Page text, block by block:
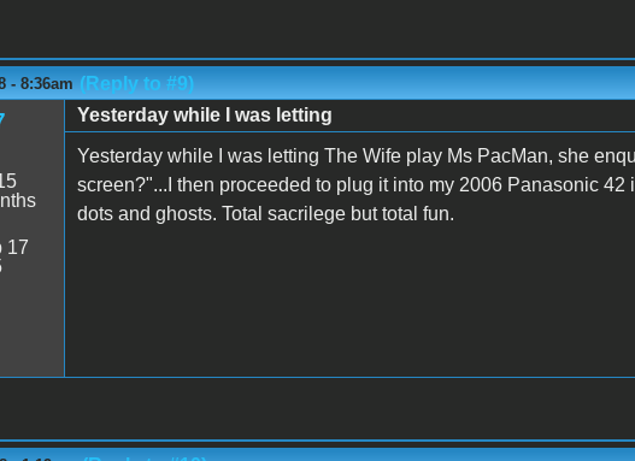
- 8:36am (Reply to #9)
17
Yesterday while I was letting
Yesterday while I was letting The Wife play Ms PacMan, she
screen?"...I then proceeded to plug it into my 2006 Panasonic
dots and ghosts. Total sacrilege but total fun.